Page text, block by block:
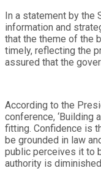
In a statement by the
information and
that the theme of the
timely, reflecting the
assured that the
According to the
conference, ‘Building
fitting. Confidence is
be grounded in law
public perceives it to
authority is